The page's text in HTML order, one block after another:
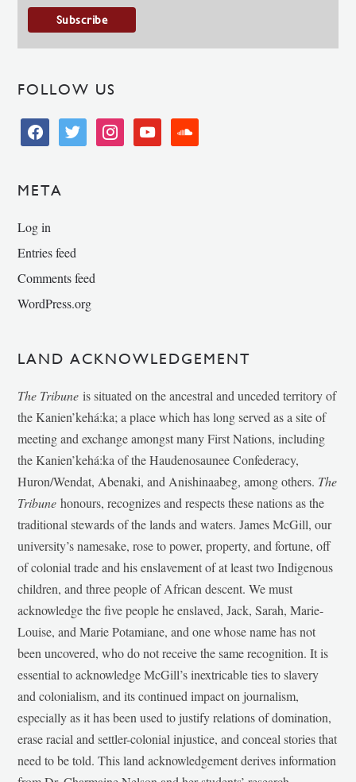
FOLLOW US
facebooktwitter instagramyoutube soundcloud
META
Log in
Entries feed
Comments feed
WordPress.org
LAND ACKNOWLEDGEMENT
The Tribune is situated on the ancestral and unceded territory of
the Kanien’kehá:ka; a place which has long served as a site of
meeting and exchange amongst many First Nations, including
the Kanien’kehá:ka of the Haudenosaunee Confederacy,
Huron/Wendat, Abenaki, and Anishinaabeg, among others. The
Tribunehonours, recognizes and respects these nations as the
traditional stewards of the lands and waters. James McGill, our
university’s namesake, rose to power, property, and fortune, off
of colonial trade and his enslavement of at least two Indigenous
children, and three people of African descent. We must
acknowledge the five people he enslaved, Jack, Sarah, Marie-
Louise, and Marie Potamiane, and one whose name has not
been uncovered, who do not receive the same recognition. It is
essential to acknowledge McGill’s inextricable ties to slavery
and colonialism, and its continued impact on journalism,
especially as it has been used to justify relations of domination,
erase racial and settler-colonial injustice, and conceal stories that
need to be told. This land acknowledgement derives information